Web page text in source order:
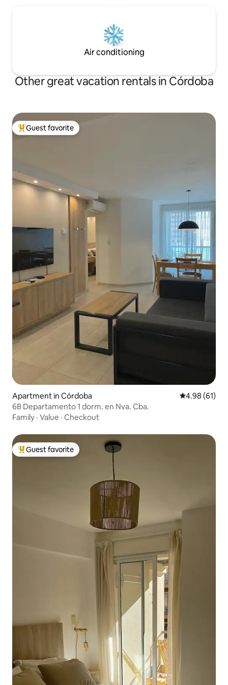
Air conditioning
Other great vacation rentals in Córdoba
Top guest favorite
Guest favorite
Apartment in Córdoba 4.98 out of 5
4.98 (61)
6B Departamento 1 dorm. en Nva. Cba.
Family · Value · Checkout
Top guest favorite
Guest favorite